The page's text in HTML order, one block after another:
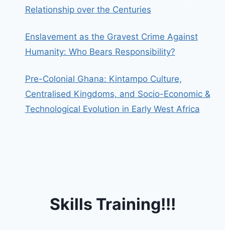
Relationship over the Centuries
Enslavement as the Gravest Crime Against
Humanity: Who Bears Responsibility?
Pre-Colonial Ghana: Kintampo Culture,
Centralised Kingdoms, and Socio-Economic &
Technological Evolution in Early West Africa
Skills Training!!!